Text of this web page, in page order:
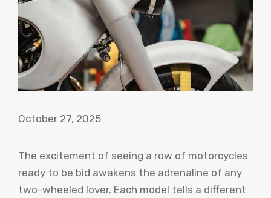
October 27, 2025
The excitement of seeing a row of motorcycles
ready to be bid awakens the adrenaline of any
two-wheeled lover. Each model tells a different